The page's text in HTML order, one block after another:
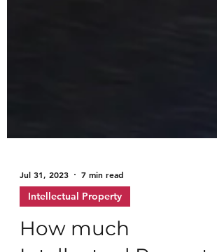
Jul 31, 2023 7 min read